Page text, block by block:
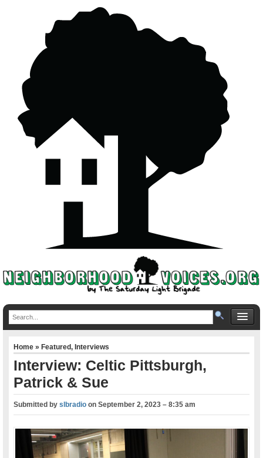
Home»Featured,Interviews
Interview: Celtic Pittsburgh,
Patrick & Sue
Submitted byslbradio onSeptember 2, 2023 – 8:35 am